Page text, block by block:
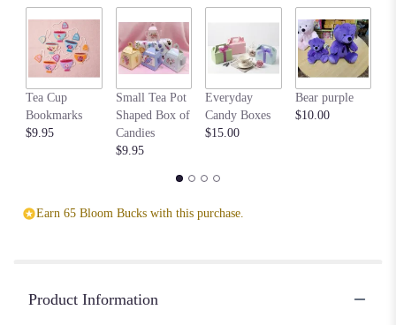
Tea Cup
Bookmarks
$9.95
Small Tea Pot
Shaped Box of
Candies
$9.95
Everyday
Candy Boxes
$15.00
Bear purple
$10.00
Earn 65 Bloom Bucks with this purchase.
Product Information